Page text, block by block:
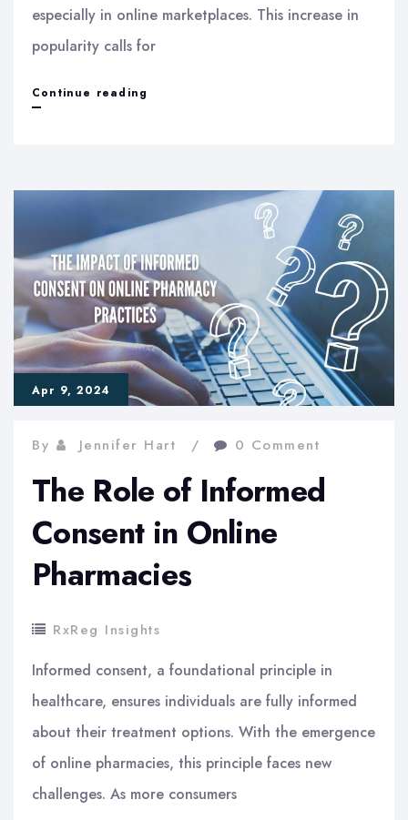
especially in online marketplaces. This increase in
popularity calls for
Continue reading
Notifications
Apr 9, 2024
By Jennifer Hart 0 Comment
The Role of Informed
Consent in Online
Pharmacies
RxReg Insights
Informed consent, a foundational principle in
healthcare, ensures individuals are fully informed
about their treatment options. With the emergence
of online pharmacies, this principle faces new
challenges. As more consumers